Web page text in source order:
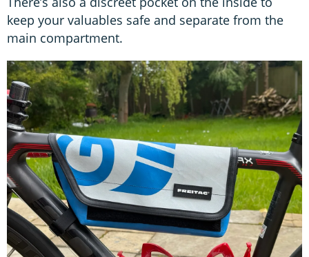
keep your valuables safe and separate from the
main compartment.